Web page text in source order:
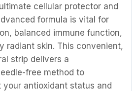
cellular protector and
formula is vital for
balanced immune function,
radiant skin. This convenient,
strip delivers a
free method to
antioxidant status and